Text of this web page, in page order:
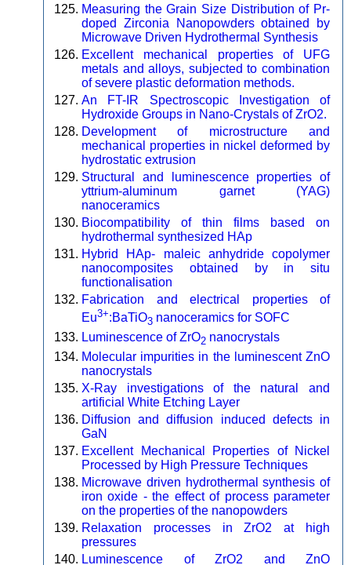
Measuring the Grain Size Distribution of Pr-
doped Zirconia Nanopowders obtained by
Microwave Driven Hydrothermal Synthesis
Excellent mechanical properties of UFG
metals and alloys, subjected to combination
of severe plastic deformation methods.
An FT-IR Spectroscopic Investigation of
Hydroxide Groups in Nano-Crystals of ZrO2.
Development of microstructure and
mechanical properties in nickel deformed by
hydrostatic extrusion
Structural and luminescence properties of
yttrium-aluminum garnet (YAG)
nanoceramics
Biocompatibility of thin films based on
hydrothermal synthesized HAp
Hybrid HAp- maleic anhydride copolymer
nanocomposites obtained by in situ
functionalisation
Fabrication and electrical properties of
Eu3+:BaTiO3 nanoceramics for SOFC
Luminescence of ZrO2 nanocrystals
Molecular impurities in the luminescent ZnO
nanocrystals
X-Ray investigations of the natural and
artificial White Etching Layer
Diffusion and diffusion induced defects in
GaN
Excellent Mechanical Properties of Nickel
Processed by High Pressure Techniques
Microwave driven hydrothermal synthesis of
iron oxide - the effect of process parameter
on the properties of the nanopowders
Relaxation processes in ZrO2 at high
pressures
Luminescence of ZrO2 and ZnO